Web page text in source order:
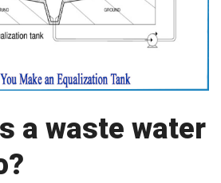
a waste water